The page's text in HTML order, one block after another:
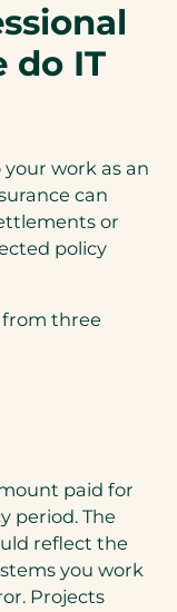
do IT
work as an
can
or
policy
from three
paid for
period. The
reflect the
you work
Projects